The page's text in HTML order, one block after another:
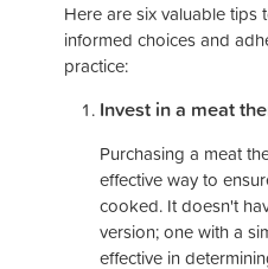
Here are six valuable tips
informed choices and
practice:
Invest in a meat
Purchasing a meat
effective way to
cooked. It doesn't
version; one with a
effective in